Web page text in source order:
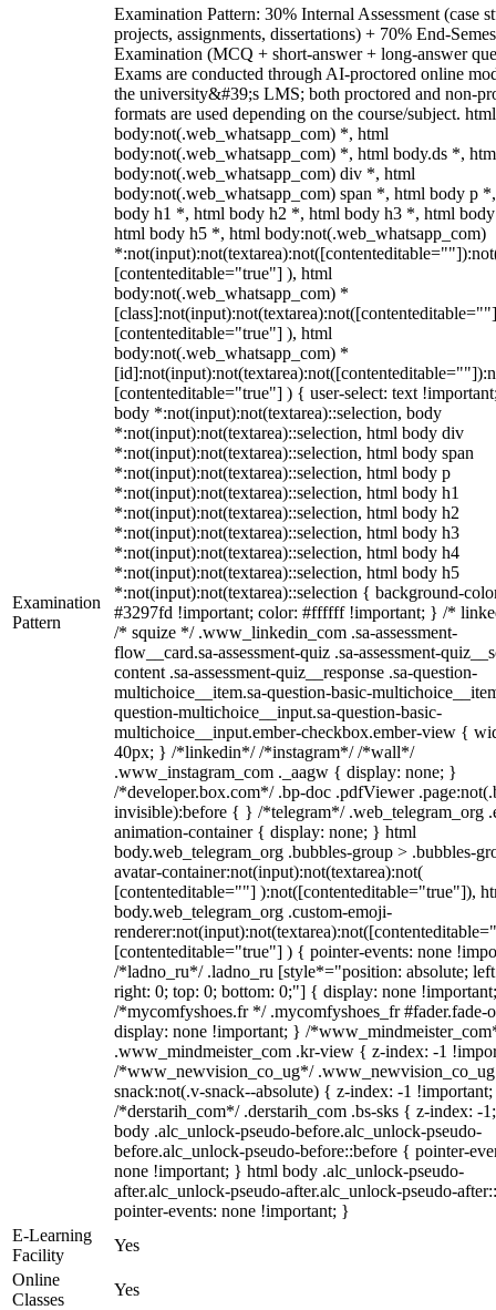
Examination
Pattern
Examination Pattern: 30% Internal Assessment (case
projects, assignments, dissertations) + 70% End-
Examination (MCQ + short-answer + long-answer
Exams are conducted through AI-proctored online
the university&#39;s LMS; both proctored and non-
formats are used depending on the course/subject.
body:not(.web_whatsapp_com) *, html
body:not(.web_whatsapp_com) *, html body.ds *,
body:not(.web_whatsapp_com) div *, html
body:not(.web_whatsapp_com) span *, html body p
body h1 *, html body h2 *, html body h3 *, html
html body h5 *, html body:not(.web_whatsapp_com)
[contenteditable="true"] ), html
body:not(.web_whatsapp_com) *
[contenteditable="true"] ), html
body:not(.web_whatsapp_com) *
[contenteditable="true"] ) { user-select: text
body *:not(input):not(textarea)::selection, body
*:not(input):not(textarea)::selection, html body div
*:not(input):not(textarea)::selection, html body span
*:not(input):not(textarea)::selection, html body p
*:not(input):not(textarea)::selection, html body h1
*:not(input):not(textarea)::selection, html body h2
*:not(input):not(textarea)::selection, html body h3
*:not(input):not(textarea)::selection, html body h4
*:not(input):not(textarea)::selection, html body h5
*:not(input):not(textarea)::selection { background-
#3297fd !important; color: #ffffff !important; } /*
/* squize */ .www_linkedin_com .sa-assessment-
flow__card.sa-assessment-quiz .sa-assessment-
content .sa-assessment-quiz__response .sa-question-
multichoice__item.sa-question-basic-
question-multichoice__input.sa-question-basic-
multichoice__input.ember-checkbox.ember-view {
40px; } /*linkedin*/ /*instagram*/ /*wall*/
.www_instagram_com ._aagw { display: none; }
/*developer.box.com*/ .bp-doc .pdfViewer
invisible):before { } /*telegram*/ .web_telegram_org
animation-container { display: none; } html
body.web_telegram_org .bubbles-group > .bubbles-
avatar-container:not(input):not(textarea):not(
[contenteditable=""] ):not([contenteditable="true"]),
body.web_telegram_org .custom-emoji-
[contenteditable="true"] ) { pointer-events: none
/*ladno_ru*/ .ladno_ru [style*="position: absolute;
right: 0; top: 0; bottom: 0;"] { display: none
/*mycomfyshoes.fr */ .mycomfyshoes_fr #fader.fade-
display: none !important; } /
.www_mindmeister_com .kr-view { z-index: -1
/*www_newvision_co_ug*/
snack:not(.v-snack--absolute) { z-index: -1
/*derstarih_com*/ .derstarih_com .bs-sks { z-index: -
body .alc_unlock-pseudo-before.alc_unlock-pseudo-
before.alc_unlock-pseudo-before::before { pointer-
none !important; } html body .alc_unlock-pseudo-
after.alc_unlock-pseudo-after.alc_unlock-pseudo-
pointer-events: none !important; }
E-Learning
Facility
Yes
Online
Classes
Yes